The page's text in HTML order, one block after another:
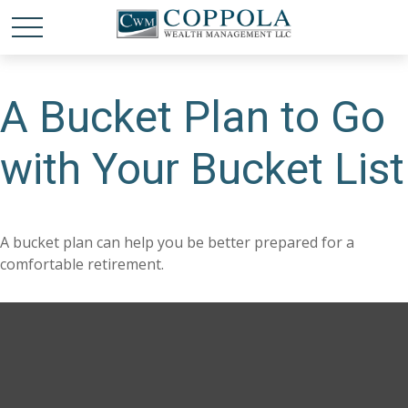
A Bucket Plan to Go
with Your Bucket List
A bucket plan can help you be better prepared for a
comfortable retirement.